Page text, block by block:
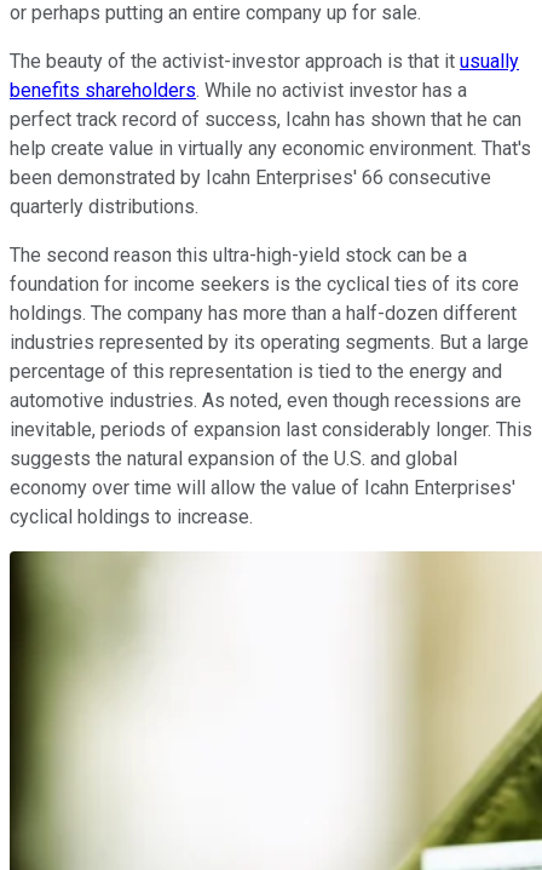
or perhaps putting an entire company up for sale.
The beauty of the activist-investor approach is that it usually
benefits shareholders. While no activist investor has a
perfect track record of success, Icahn has shown that he can
help create value in virtually any economic environment. That's
been demonstrated by Icahn Enterprises' 66 consecutive
quarterly distributions.
The second reason this ultra-high-yield stock can be a
foundation for income seekers is the cyclical ties of its core
holdings. The company has more than a half-dozen different
industries represented by its operating segments. But a large
percentage of this representation is tied to the energy and
automotive industries. As noted, even though recessions are
inevitable, periods of expansion last considerably longer. This
suggests the natural expansion of the U.S. and global
economy over time will allow the value of Icahn Enterprises'
cyclical holdings to increase.